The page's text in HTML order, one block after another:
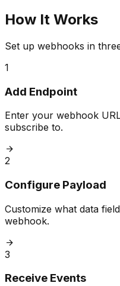
How It Works
Set up webhooks in
1
Add Endpoint
Enter your webhook
subscribe to.
2
Configure Payload
Customize what data
webhook.
3
Receive Events